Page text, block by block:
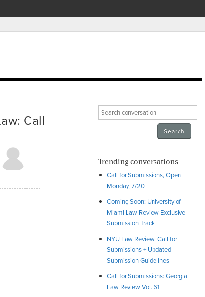
Trending conversations
Call for Submissions, Open
Monday, 7/20
Coming Soon: University of
Miami Law Review Exclusive
Submission Track
NYU Law Review: Call for
Submissions + Updated
Submission Guidelines
Call for Submissions: Georgia
Law Review Vol. 61
Call